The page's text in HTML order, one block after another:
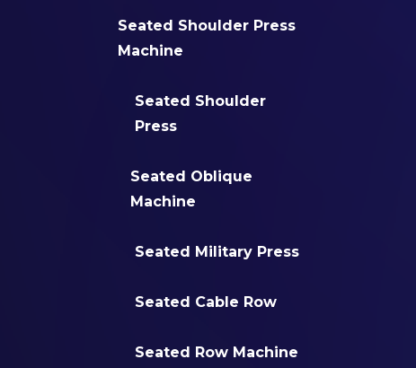
Seated Shoulder Press
Machine
Seated Shoulder
Press
Seated Oblique
Machine
Seated Military Press
Seated Cable Row
Seated Row Machine